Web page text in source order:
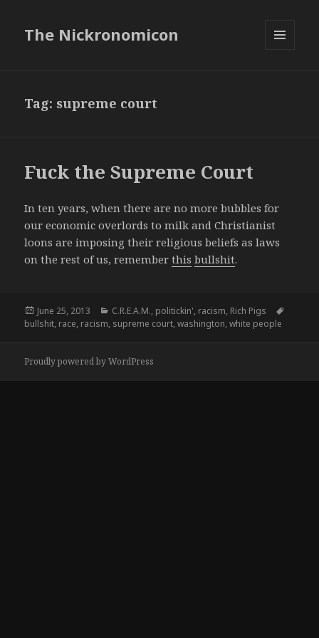
The Nickronomicon
Tag: supreme court
Fuck the Supreme Court
In ten years, when there are no more bubbles for
our economic overlords to milk and Christianist
loons are imposing their religious beliefs as laws
on the rest of us, rememberthis bullshit.
Posted
on
June 25, 2013 Categories
C.R.E.A.M., politickin', racism, Rich Pigs
bullshit, race, racism, supreme court,washington,white people
Proudly powered by WordPress